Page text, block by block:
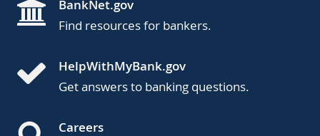
BankNet.gov
Find resources for bankers.
HelpWithMyBank.gov
Get answers to banking questions.
Careers